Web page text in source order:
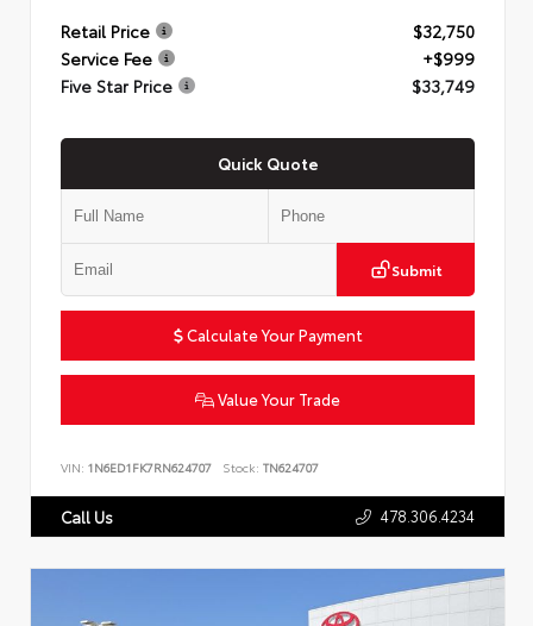
Retail Price
$32,750
Service Fee
+$999
Five Star Price
$33,749
Quick Quote
Submit
Calculate Your Payment
Value Your Trade
VIN: 1N6ED1FK7RN624707 Stock: TN624707
Call Us 478.306.4234